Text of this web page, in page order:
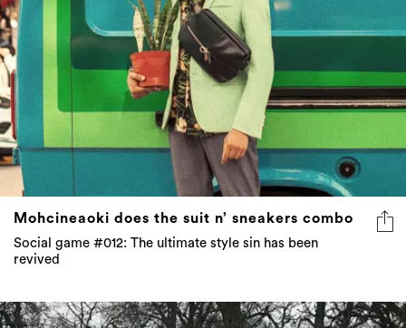
Mohcineaoki does the suit n’ sneakers combo
Social game #012: The ultimate style sin has been
revived